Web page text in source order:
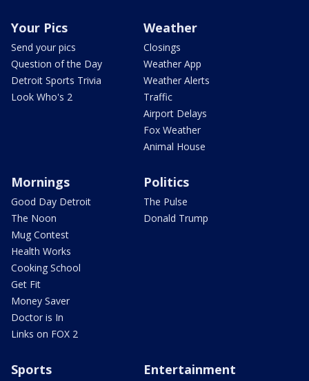
Your Pics
Send your pics
Question of the Day
Detroit Sports Trivia
Look Who's 2
Weather
Closings
Weather App
Weather Alerts
Traffic
Airport Delays
Fox Weather
Animal House
Mornings
Good Day Detroit
The Noon
Mug Contest
Health Works
Cooking School
Get Fit
Money Saver
Doctor is In
Links on FOX 2
Politics
The Pulse
Donald Trump
Sports Entertainment